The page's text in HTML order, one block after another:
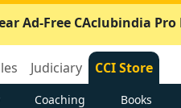
Ad-Free CAclubindia
Judiciary CCI Store
Coaching Books